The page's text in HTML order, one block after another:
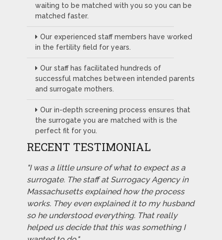
waiting to be matched with you so you can be
matched faster.
Our experienced staff members have worked
in the fertility field for years.
Our staff has facilitated hundreds of
successful matches between intended parents
and surrogate mothers.
Our in-depth screening process ensures that
the surrogate you are matched with is the
perfect fit for you.
RECENT TESTIMONIAL
"I was a little unsure of what to expect as a
surrogate. The staff at Surrogacy Agency in
Massachusetts explained how the process
works. They even explained it to my husband
so he understood everything. That really
helped us decide that this was something I